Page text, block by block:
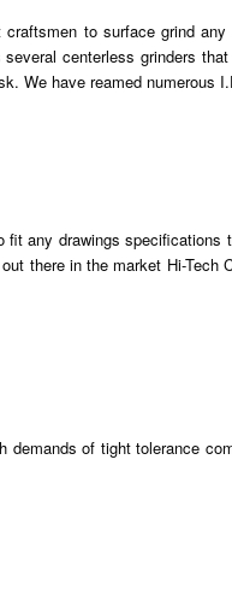
to surface grind
centerless grinders
We have reamed numerous
any drawings
there in the market Hi-Tech
of tight tolerance